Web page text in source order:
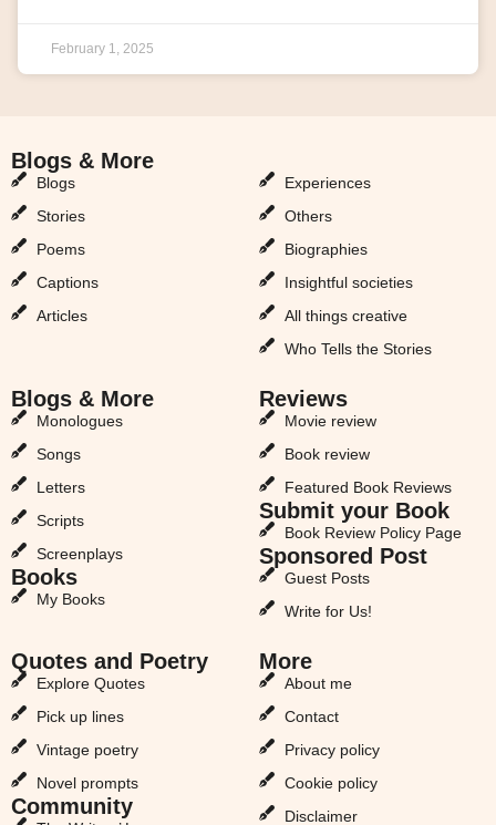
February 1, 2025
Blogs & More
Blogs
Stories
Poems
Captions
Articles
Experiences
Others
Biographies
Insightful societies
All things creative
Who Tells the Stories
Blogs & More
Monologues
Songs
Letters
Scripts
Screenplays
Books
My Books
Reviews
Movie review
Book review
Featured Book Reviews
Submit your Book
Book Review Policy Page
Sponsored Post
Guest Posts
Write for Us!
Quotes and Poetry
Explore Quotes
Pick up lines
Vintage poetry
Novel prompts
Community
More
About me
Contact
Privacy policy
Cookie policy
Disclaimer